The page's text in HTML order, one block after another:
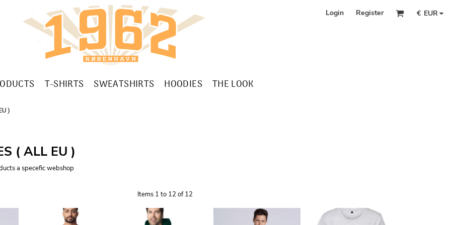
Login Register € EUR
T-SHIRTS SWEATSHIRTS HOODIES THE LOOK
)
( ALL EU )
a specefic webshop
Items 1 to 12 of 12